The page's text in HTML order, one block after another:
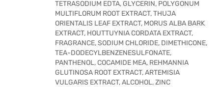
TETRASODIUM EDTA, GLYCERIN, POLYGONUM
MULTIFLORUM ROOT EXTRACT, THUJA
ORIENTALIS LEAF EXTRACT, MORUS ALBA BARK
EXTRACT, HOUTTUYNIA CORDATA EXTRACT,
FRAGRANCE, SODIUM CHLORIDE, DIMETHICONE,
TEA-DODECYLBENZENESULFONATE,
PANTHENOL, COCAMIDE MEA, REHMANNIA
GLUTINOSA ROOT EXTRACT, ARTEMISIA
VULGARIS EXTRACT, ALCOHOL, ZINC